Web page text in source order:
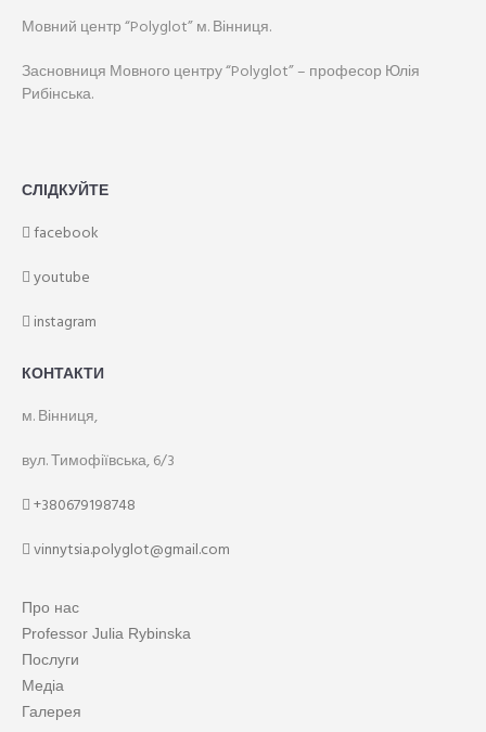
Мовний центр “Polyglot” м. Вінниця.
Засновниця Мовного центру “Polyglot” – професор Юлія
Рибінська.
СЛІДКУЙТЕ
facebook
youtube
instagram
КОНТАКТИ
м. Вінниця,
вул. Тимофіївська, 6/3
+380679198748
vinnytsia.polyglot@gmail.com
Про нас
Professor Julia Rybinska
Послуги
Медіа
Галерея